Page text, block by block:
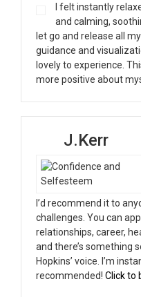
I felt instantly
and calming,
let go and release all
guidance and
lovely to experience.
more positive about
J.Kerr
I’d recommend it to
challenges. You can
relationships, career,
and there’s something
Hopkins’ voice. I’m
recommended! Click to